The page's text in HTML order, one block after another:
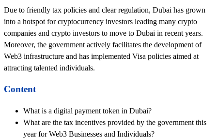
Due to friendly tax policies and clear regulation, Dubai has grown
into a hotspot for cryptocurrency investors leading many crypto
companies and crypto investors to move to Dubai in recent years.
Moreover, the government actively facilitates the development of
Web3 infrastructure and has implemented Visa policies aimed at
attracting talented individuals.
Content
What is a digital payment token in Dubai?
What are the tax incentives provided by the government this
year for Web3 Businesses and Individuals?